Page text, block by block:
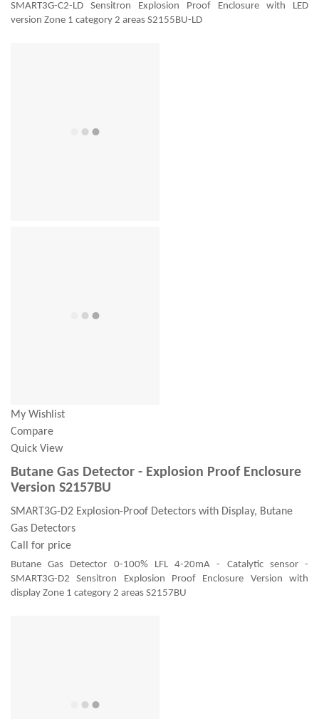
SMART3G-C2-LD Sensitron Explosion Proof Enclosure with LED
version Zone 1 category 2 areas S2155BU-LD
My Wishlist
Compare
Quick View
Butane Gas Detector - Explosion Proof Enclosure
Version S2157BU
SMART3G-D2 Explosion-Proof Detectors with Display, Butane
Gas Detectors
Call for price
Butane Gas Detector 0-100% LFL 4-20mA - Catalytic sensor -
SMART3G-D2 Sensitron Explosion Proof Enclosure Version with
display Zone 1 category 2 areas S2157BU